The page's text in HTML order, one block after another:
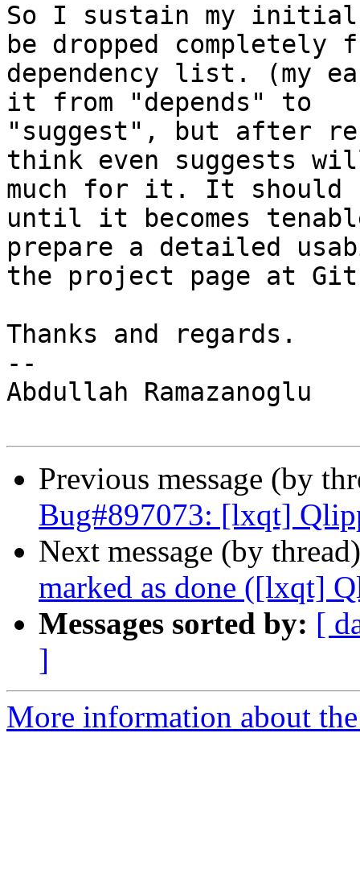
So I sustain my
be dropped completely
dependency list. (my
it from "depends" to
"suggest", but after
think even suggests
much for it. It should
until it becomes
prepare a detailed
the project page at
Thanks and regards.
--
Abdullah Ramazanoglu
Previous message (by
Bug#897073: [lxqt]
Next message (by
marked as done ([lxqt]
Messages sorted by: [
]
More information about